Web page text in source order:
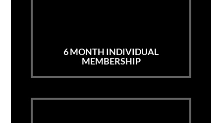
6 MONTH INDIVIDUAL
MEMBERSHIP